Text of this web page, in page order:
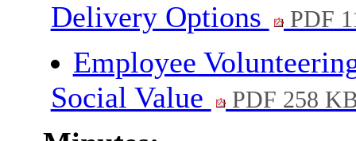
Delivery Options
PDF
Employee
Social Value
PDF 258